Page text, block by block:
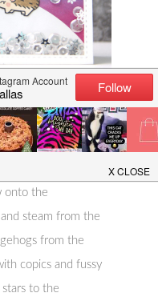
Lilac, and
to create the chilly
heat-embossed
sets, Critters in the
onto the
steam from the
from the
copics and fussy
to the